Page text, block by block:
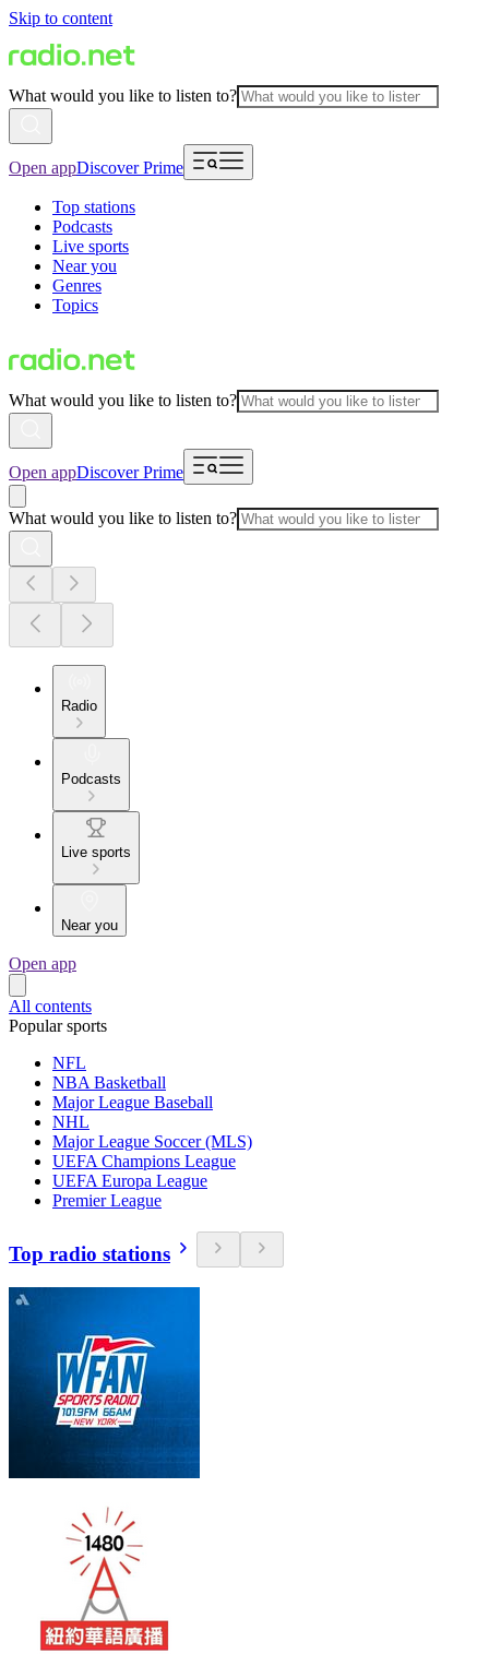
Skip to content
What would you like to listen to?
Open appDiscover Prime
Top stations
Podcasts
Live sports
Near you
Genres
Topics
What would you like to listen to?
Open appDiscover Prime
What would you like to listen to?
Radio
Podcasts
Live sports
Near you
Open app
All contents
Popular sports
NFL
NBA Basketball
Major League Baseball
NHL
Major League Soccer (MLS)
UEFA Champions League
UEFA Europa League
Premier League
Top radio stations